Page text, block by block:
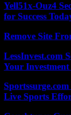
Yell51x-Ouz4
for Success
Remove Site
LessInvest.com
Your
Live Sports